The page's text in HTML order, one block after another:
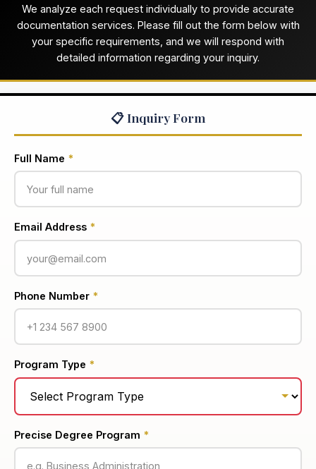
We analyze each request individually to provide accurate
documentation services. Please fill out the form below with
your specific requirements, and we will respond with
detailed information regarding your inquiry.
📋 Inquiry Form
Full Name *
Email Address *
Phone Number *
Program Type *
Precise Degree Program *